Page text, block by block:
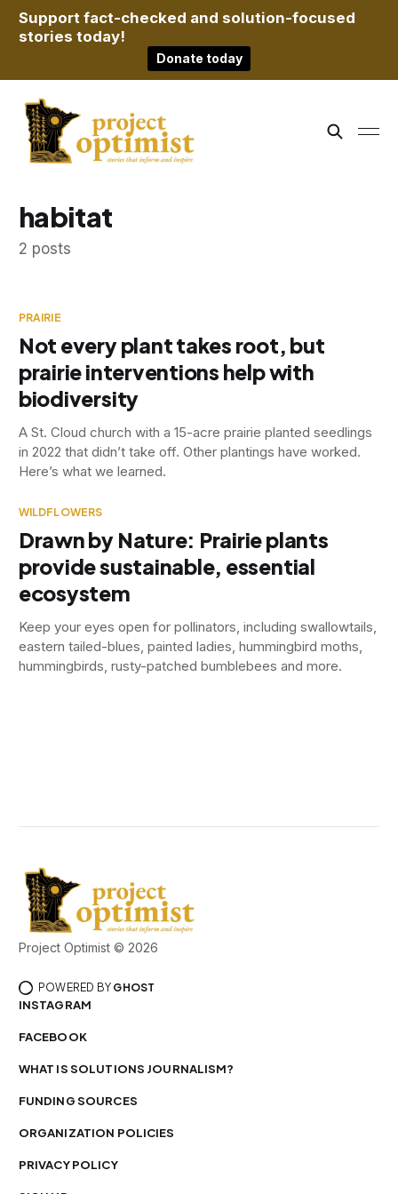
Support fact-checked and solution-focused
stories today!
Donate today
habitat
2 posts
PRAIRIE
Not every plant takes root, but
prairie interventions help with
biodiversity
A St. Cloud church with a 15-acre prairie planted seedlings
in 2022 that didn’t take off. Other plantings have worked.
Here’s what we learned.
WILDFLOWERS
Drawn by Nature: Prairie plants
provide sustainable, essential
ecosystem
Keep your eyes open for pollinators, including swallowtails,
eastern tailed-blues, painted ladies, hummingbird moths,
hummingbirds, rusty-patched bumblebees and more.
Project Optimist © 2026
POWERED BY GHOST
INSTAGRAM
FACEBOOK
WHAT IS SOLUTIONS JOURNALISM?
FUNDING SOURCES
ORGANIZATION POLICIES
PRIVACY POLICY